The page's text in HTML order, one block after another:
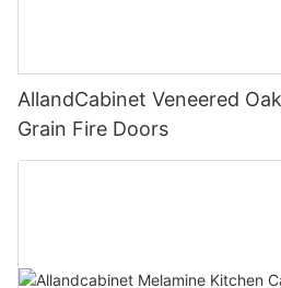
AllandCabinet Veneered
Grain Fire Doors